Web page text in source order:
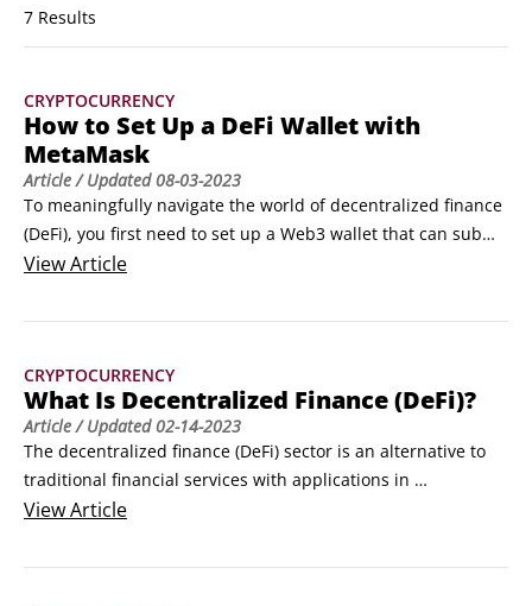
7 Results
CRYPTOCURRENCY
How to Set Up a DeFi Wallet with
MetaMask
Article/ Updated08-03-2023
To meaningfully navigate the world of decentralized finance
(DeFi), you first need to set up a Web3 wallet that can submit
transactions and access smart contracts on a public
been built on Ethereum, this article shows you how to get
the Ethereum blockchain.
ViewArticle
CRYPTOCURRENCY
What Is Decentralized Finance (DeFi)?
Article/ Updated02-14-2023
The decentralized finance (DeFi) sector is an alternative to
traditional financial services with applications in
cryptocurrency or blockchain technology. ©André François
with Bitcoin, the first widespread implementation of a
ViewArticle